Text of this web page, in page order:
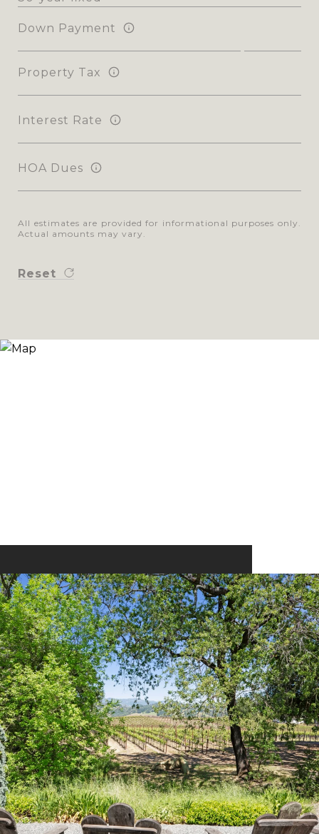
Down Payment
Property Tax
Interest Rate
HOA Dues
All estimates are provided for informational purposes only.
Actual amounts may vary.
Reset